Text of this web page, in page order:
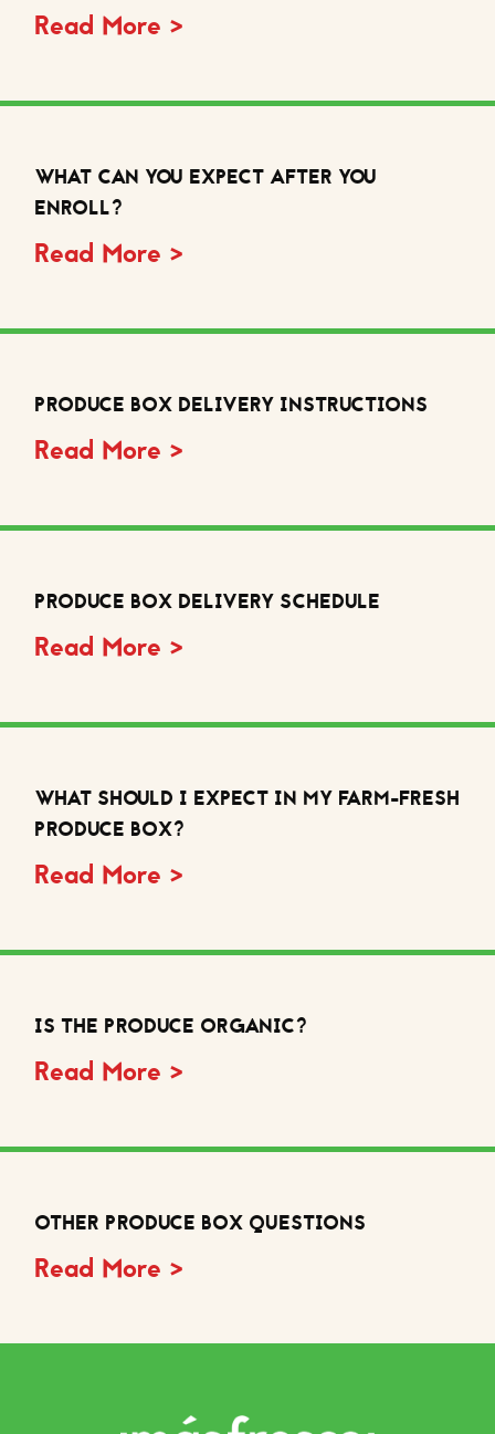
Read More >
WHAT CAN YOU EXPECT AFTER YOU
ENROLL?
Read More >
PRODUCE BOX DELIVERY INSTRUCTIONS
Read More >
PRODUCE BOX DELIVERY SCHEDULE
Read More >
WHAT SHOULD I EXPECT IN MY FARM-FRESH
PRODUCE BOX?
Read More >
IS THE PRODUCE ORGANIC?
Read More >
OTHER PRODUCE BOX QUESTIONS
Read More >